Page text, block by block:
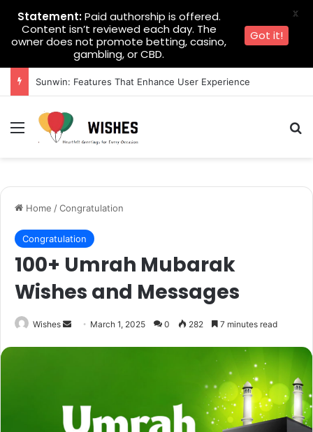
Sunwin: Features That Enhance User Experience
Menu
Home /Congratulation
Congratulation
100+ Umrah Mubarak
Wishes and Messages
Wishes
Send March 1, 2025 0 282 7 minutes read
Statement:Paid authorship is offered.
Content isn’t reviewed each day. The
owner does not promote betting, casino,
gambling, or CBD.
Got it!
X